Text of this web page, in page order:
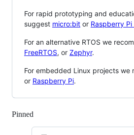
For rapid prototyping and
suggest micro:bit or Raspberry Pi
For an alternative RTOS we
FreeRTOS, or Zephyr.
For embedded Linux projects we
or Raspberry Pi.
Pinned